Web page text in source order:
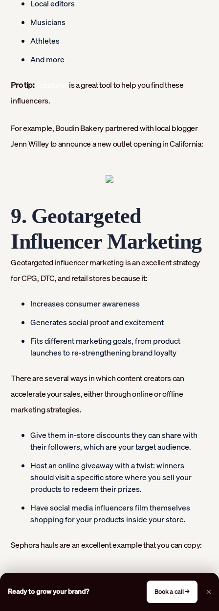
Local editors
Musicians
Athletes
And more
Pro tip:
is a great tool to help you find these
influencers.
For example, Boudin Bakery partnered with local blogger
Jenn Willey to announce a new outlet opening in California:
9. Geotargeted
Influencer Marketing
Geotargeted influencer marketing is an excellent strategy
for CPG, DTC, and retail stores because it:
Increases consumer awareness
Generates social proof and excitement
Fits different marketing goals, from product
launches to re-strengthening brand loyalty
There are several ways in which content creators can
accelerate your sales, either through online or offline
marketing strategies.
Give them in-store discounts they can share with
their followers, which are your target audience.
Host an online giveaway with a twist: winners
should visit a specific store where you sell your
products to redeem their prizes.
Have social media influencers film themselves
shopping for your products inside your store.
Sephora hauls are an excellent example that you can copy:
Ready to grow your brand? Book a call →